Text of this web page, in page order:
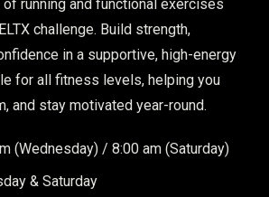
running and functional exercises
challenge. Build strength,
in a supportive, high-energy
for all fitness levels, helping you
and stay motivated year-round.
(Wednesday) / 8:00 am (Saturday)
& Saturday